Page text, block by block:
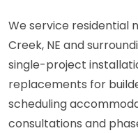
We service residential
Creek, NE and
single-project
replacements for
scheduling
consultations and